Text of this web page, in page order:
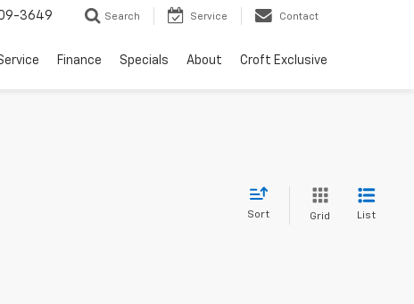
3649 Search Service Contact
Finance Specials About Croft Exclusive
Sort Grid List